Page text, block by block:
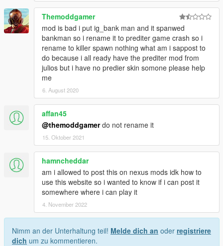
Themoddgamer
mod is bad i put ig_bank man and it spanwed
bankman so i rename it to prediter game crash so i
rename to killer spawn nothing what am i sappost to
do because i all ready have the prediter mod from
julios but i have no predier skin somone please help
me
6. August 2020
affan45
@themoddgamerdo not rename it
15. Oktober 2021
hamncheddar
am i allowed to post this on nexus mods idk how to
use this website so i wanted to know if i can post it
somewhere where i can play it
4. November 2022
Nimm an der Unterhaltung teil! Melde dich an oder registriere
dich um zu kommentieren.